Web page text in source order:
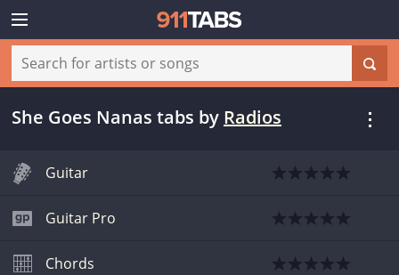
She Goes Nanas tabs by Radios
Guitar
Guitar Pro
Chords